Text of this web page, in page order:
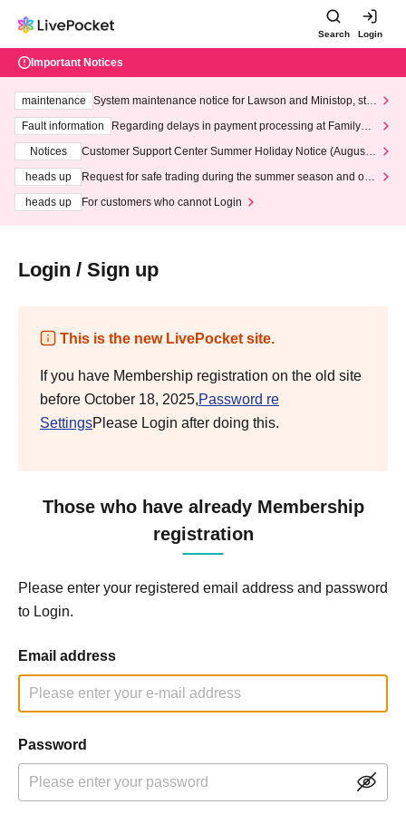
Search Login
Important Notices
maintenance
System maintenance notice for Lawson and Ministop, star
ting at 3:00 AM on Wednesday (Wed)
Fault information
Regarding delays in payment processing at FamilyMa
Notices
Customer Support Center Summer Holiday Notice (August 1
heads up
Request for safe trading during the summer season and our
heads up
For customers who cannot Login
Login / Sign up
This is the new LivePocket site.
If you have Membership registration on the old site
before October 18, 2025,Password re
SettingsPlease Login after doing this.
Those who have already Membership
registration
Please enter your registered email address and password
to Login.
Email address
Password